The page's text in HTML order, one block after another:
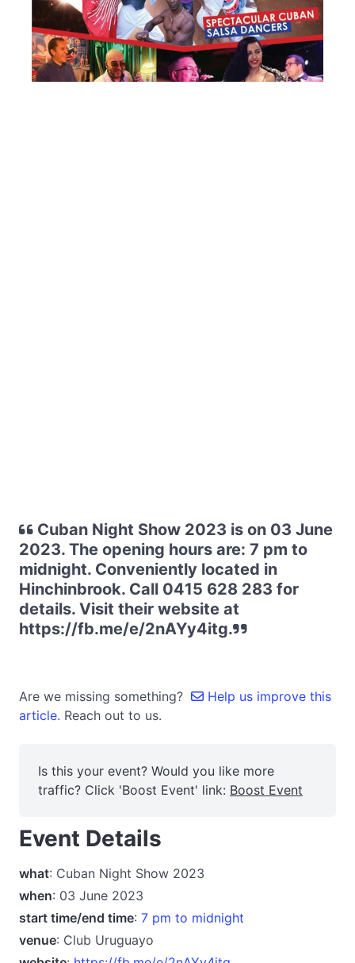
Cuban Night Show 2023 is on 03 June
2023. The opening hours are: 7 pm to
midnight. Conveniently located in
Hinchinbrook. Call 0415 628 283 for
details. Visit their website at
https://fb.me/e/2nAYy4itg.
Are we missing something?
Help us improve this
article. Reach out to us.
Is this your event? Would you like more
traffic? Click 'Boost Event' link: Boost Event
Event Details
what: Cuban Night Show 2023
when: 03 June 2023
start time/end time: 7 pm to midnight
venue: Club Uruguayo